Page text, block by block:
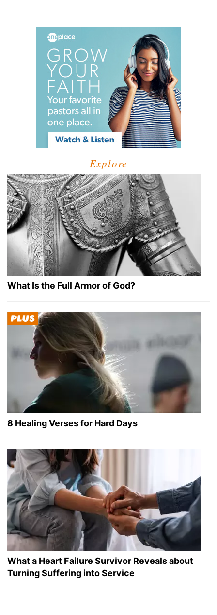
Explore
What Is the Full Armor of God?
8 Healing Verses for Hard Days
What a Heart Failure Survivor Reveals about
Turning Suffering into Service